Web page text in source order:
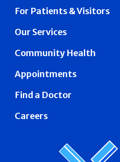
For Patients & Visitors
Our Services
Community Health
Appointments
Find a Doctor
Careers